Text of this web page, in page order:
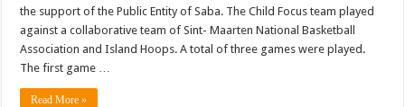
the support of the Public Entity of Saba. The Child Focus team played
against a collaborative team of Sint- Maarten National Basketball
Association and Island Hoops. A total of three games were played.
The first game …
Read More »